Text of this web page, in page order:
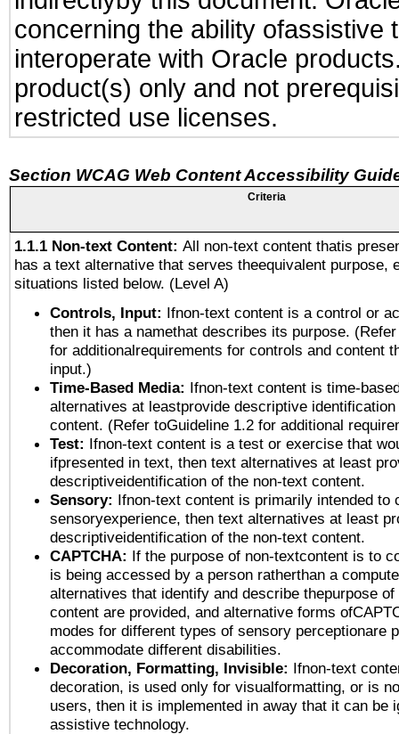
concerning the ability ofassistive
interoperate with Oracle
product(s) only and not
restricted use licenses.
Section WCAG Web Content Accessibility
Criteria
1.1.1 Non-text Content: All non-text content thatis
has a text alternative that serves theequivalent purpose,
situations listed below. (Level A)
Controls, Input: Ifnon-text content is a control or
then it has a namethat describes its purpose.
for additionalrequirements for controls and content
input.)
Time-Based Media: Ifnon-text content is time-
alternatives at leastprovide descriptive
content. (Refer toGuideline 1.2 for additional
Test: Ifnon-text content is a test or exercise that
ifpresented in text, then text alternatives at least
descriptiveidentification of the non-text content.
Sensory: Ifnon-text content is primarily intended to
sensoryexperience, then text alternatives at least
descriptiveidentification of the non-text content.
CAPTCHA: If the purpose of non-textcontent is to
is being accessed by a person ratherthan a
alternatives that identify and describe thepurpose
content are provided, and alternative forms
modes for different types of sensory perceptionare
accommodate different disabilities.
Decoration, Formatting, Invisible: Ifnon-text
decoration, is used only for visualformatting, or is
users, then it is implemented in away that it can be
assistive technology.